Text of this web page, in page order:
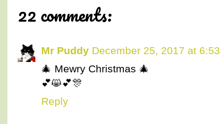
22 comments:
Mr Puddy December 25, 2017 at
🎄 Mewry Christmas 🎄
💕😸💕🎊
Reply